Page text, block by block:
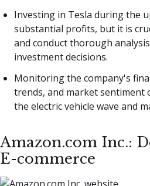
Investing in Tesla during the
substantial profits, but it is
and conduct thorough
investment decisions.
Monitoring the company's
trends, and market sentiment
the electric vehicle wave and
Amazon.com Inc.:
E-commerce